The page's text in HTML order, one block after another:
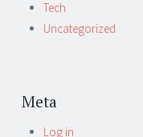
Tech
Uncategorized
Meta
Log in